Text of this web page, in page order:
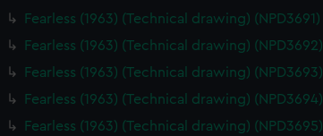
Fearless (1963) (Technical drawing) (NPD3691)
Fearless (1963) (Technical drawing) (NPD3692)
Fearless (1963) (Technical drawing) (NPD3693)
Fearless (1963) (Technical drawing) (NPD3694)
Fearless (1963) (Technical drawing) (NPD3695)